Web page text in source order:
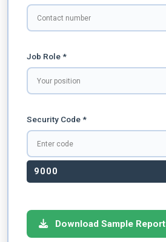
Job Role *
Security Code *
9000
Download Sample Report